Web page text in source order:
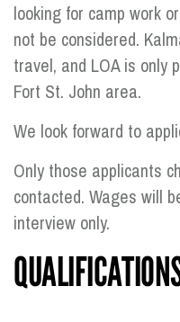
looking for camp work
not be considered.
travel, and LOA is only
Fort St. John area.
We look forward to
Only those applicants
contacted. Wages will
interview only.